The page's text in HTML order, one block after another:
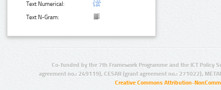
Text Numerical:
Text N-Gram:
Co-funded by the 7th Framework Programme and the ICT Policy
agreement no.: 249119), CESAR (grant agreement no.: 271022),
Creative Commons Attribution-